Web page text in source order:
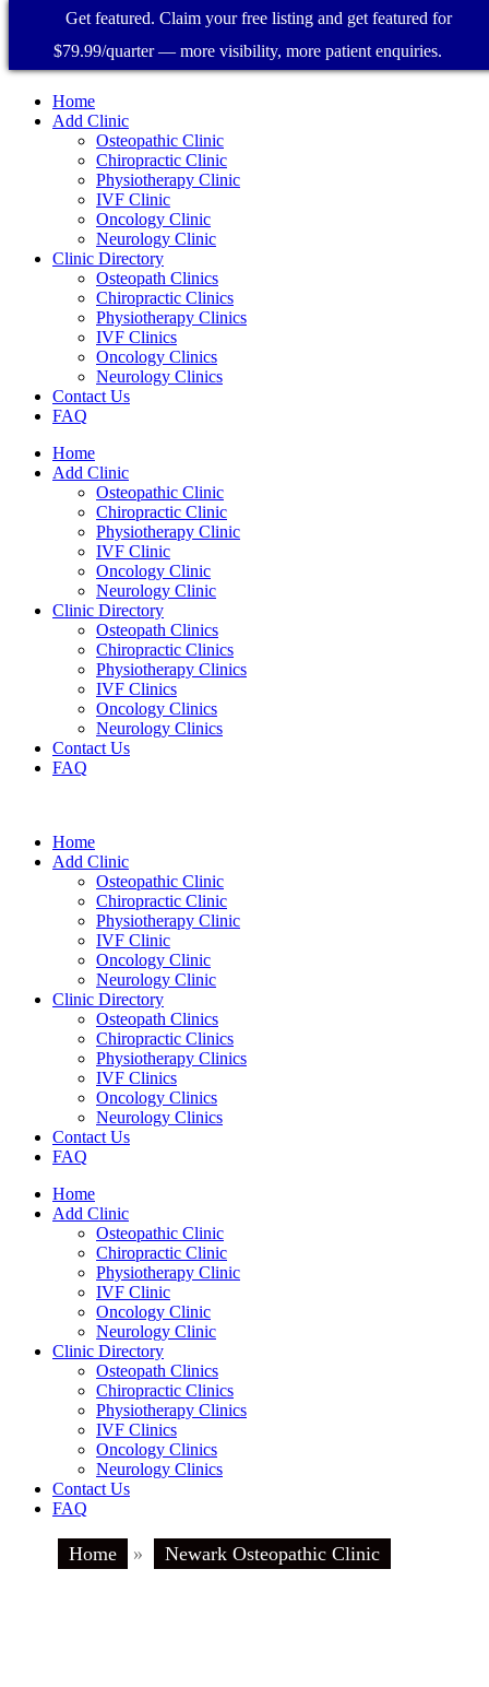
Home
Add Clinic
Osteopathic Clinic
Chiropractic Clinic
Physiotherapy Clinic
IVF Clinic
Oncology Clinic
Neurology Clinic
Clinic Directory
Osteopath Clinics
Chiropractic Clinics
Physiotherapy Clinics
IVF Clinics
Oncology Clinics
Neurology Clinics
Contact Us
FAQ
Home
Add Clinic
Osteopathic Clinic
Chiropractic Clinic
Physiotherapy Clinic
IVF Clinic
Oncology Clinic
Neurology Clinic
Clinic Directory
Osteopath Clinics
Chiropractic Clinics
Physiotherapy Clinics
IVF Clinics
Oncology Clinics
Neurology Clinics
Contact Us
FAQ
Home
Add Clinic
Osteopathic Clinic
Chiropractic Clinic
Physiotherapy Clinic
IVF Clinic
Oncology Clinic
Neurology Clinic
Clinic Directory
Osteopath Clinics
Chiropractic Clinics
Physiotherapy Clinics
IVF Clinics
Oncology Clinics
Neurology Clinics
Contact Us
FAQ
Home
Add Clinic
Osteopathic Clinic
Chiropractic Clinic
Physiotherapy Clinic
IVF Clinic
Oncology Clinic
Neurology Clinic
Clinic Directory
Osteopath Clinics
Chiropractic Clinics
Physiotherapy Clinics
IVF Clinics
Oncology Clinics
Neurology Clinics
Contact Us
FAQ
Home » Newark Osteopathic Clinic
Get featured. Claim your free listing and get featured for
$79.99/quarter — more visibility, more patient enquiries.